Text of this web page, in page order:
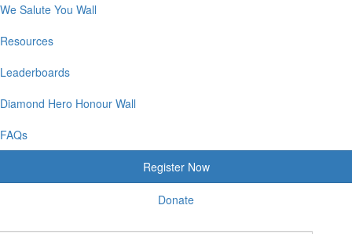
We Salute You Wall
Resources
Leaderboards
Diamond Hero Honour Wall
FAQs
Register Now
Donate